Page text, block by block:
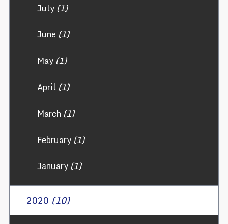
July(1)
June (1)
May(1)
April(1)
March (1)
February(1)
January(1)
2020 (10)